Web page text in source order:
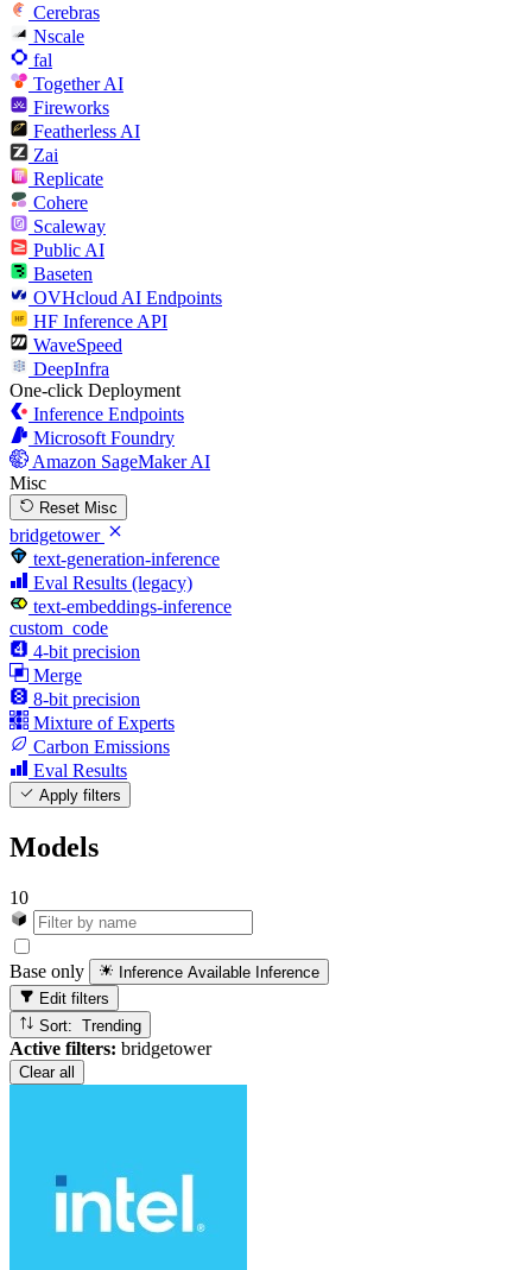
Cerebras
Nscale
fal
Together AI
Fireworks
Featherless AI
Zai
Replicate
Cohere
Scaleway
Public AI
Baseten
OVHcloud AI Endpoints
HF Inference API
WaveSpeed
DeepInfra
One-click Deployment
Inference Endpoints
Microsoft Foundry
Amazon SageMaker AI
Misc
Reset Misc
bridgetower
text-generation-inference
Eval Results (legacy)
text-embeddings-inference
custom_code
4-bit precision
Merge
8-bit precision
Mixture of Experts
Carbon Emissions
Eval Results
Apply filters
Models
10
Base only Inference Available Inference
Edit filters
Sort: Trending
Active filters: bridgetower
Clear all